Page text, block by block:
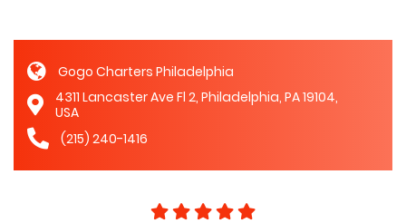
Gogo Charters Philadelphia
4311 Lancaster Ave Fl 2, Philadelphia, PA 19104,
USA
(215) 240-1416